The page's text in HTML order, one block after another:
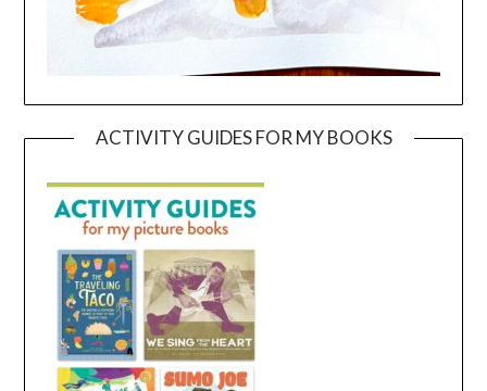
ACTIVITY GUIDES FOR MY BOOKS